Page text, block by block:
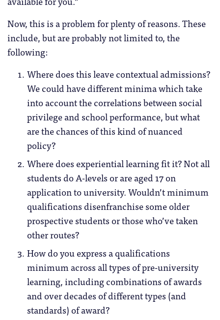
Now, this is a problem for plenty of reasons. These
include, but are probably not limited to, the
following:
Where does this leave contextual admissions?
We could have different minima which take
into account the correlations between social
privilege and school performance, but what
are the chances of this kind of nuanced
policy?
Where does experiential learning fit it? Not all
students do A-levels or are aged 17 on
application to university. Wouldn’t minimum
qualifications disenfranchise some older
prospective students or those who’ve taken
other routes?
How do you express a qualifications
minimum across all types of pre-university
learning, including combinations of awards
and over decades of different types (and
standards) of award?